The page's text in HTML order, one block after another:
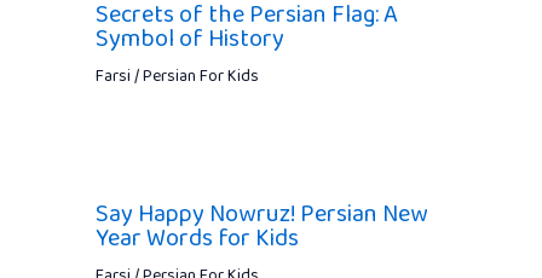
Secrets of the Persian Flag: A
Symbol of History
Farsi / Persian For Kids
Say Happy Nowruz! Persian New
Year Words for Kids